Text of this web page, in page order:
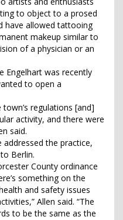
to object to a prosed
have allowed tattooing
makeup similar to
of a physician or an
Engelhart was recently
to open a
regulations [and]
activity, and there were
said.
addressed the practice,
Berlin.
County ordinance
something on the
and safety issues
Allen said. “The
to be the same as the